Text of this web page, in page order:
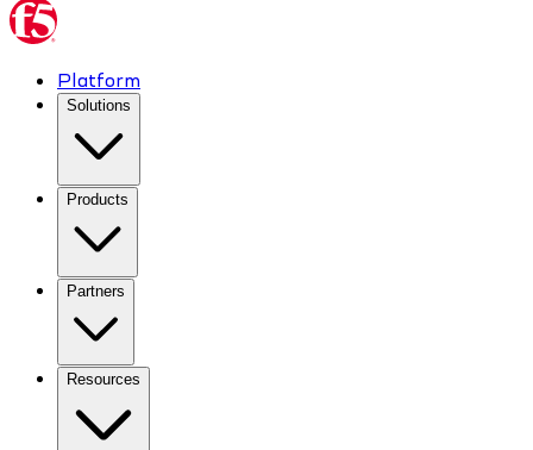
Platform
Solutions
Products
Partners
Resources